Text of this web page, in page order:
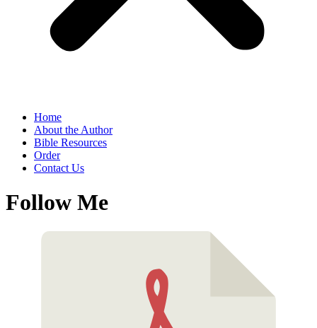
Home
About the Author
Bible Resources
Order
Contact Us
Follow Me